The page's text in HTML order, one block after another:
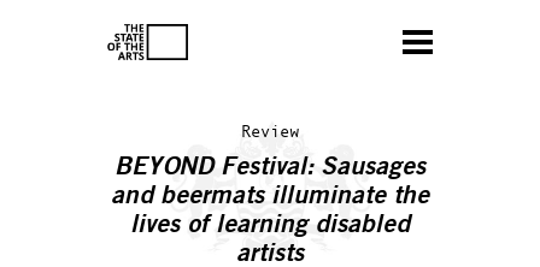
Review
BEYOND Festival: Sausages
and beermats illuminate the
lives of learning disabled
artists